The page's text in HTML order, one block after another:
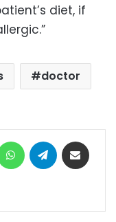
diet, if
doctor
WhatsAppTelegram